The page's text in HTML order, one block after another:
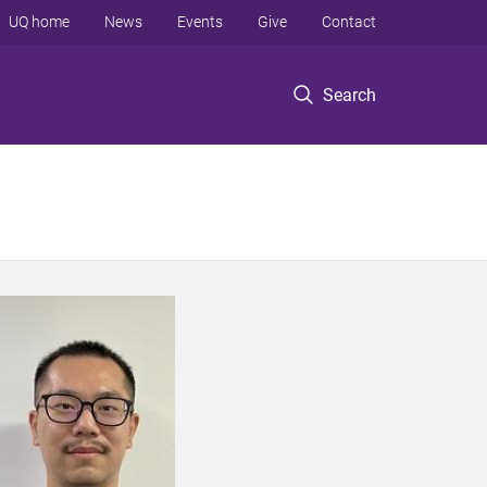
Search
UQ home News Events Give Contact